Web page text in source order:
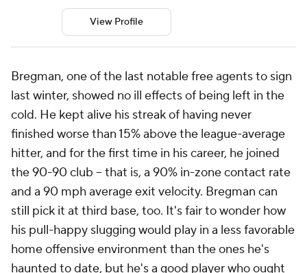
View Profile
Bregman, one of the last notable free agents to sign
last winter, showed no ill effects of being left in the
cold. He kept alive his streak of having never
finished worse than 15% above the league-average
hitter, and for the first time in his career, he joined
the 90-90 club -- that is, a 90% in-zone contact rate
and a 90 mph average exit velocity. Bregman can
still pick it at third base, too. It's fair to wonder how
his pull-happy slugging would play in a less favorable
home offensive environment than the ones he's
haunted to date, but he's a good player who ought